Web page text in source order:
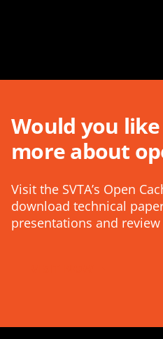
Would you
more about
Visit the SVTA’s Open
download technical
presentations and